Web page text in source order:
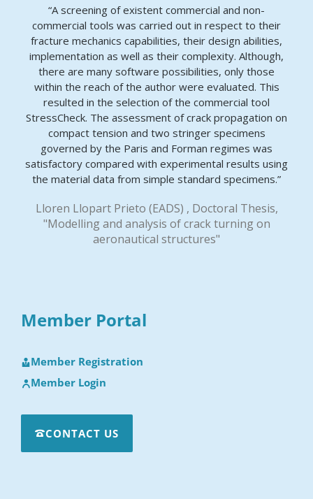
“A screening of existent commercial and non-
commercial tools was carried out in respect to their
fracture mechanics capabilities, their design abilities,
implementation as well as their complexity. Although,
there are many software possibilities, only those
within the reach of the author were evaluated. This
resulted in the selection of the commercial tool
StressCheck. The assessment of crack propagation on
compact tension and two stringer specimens
governed by the Paris and Forman regimes was
satisfactory compared with experimental results using
the material data from simple standard specimens.”
Lloren Llopart Prieto (EADS) , Doctoral Thesis,
"Modelling and analysis of crack turning on
aeronautical structures"
Member Portal
Member Registration
Member Login
CONTACT US